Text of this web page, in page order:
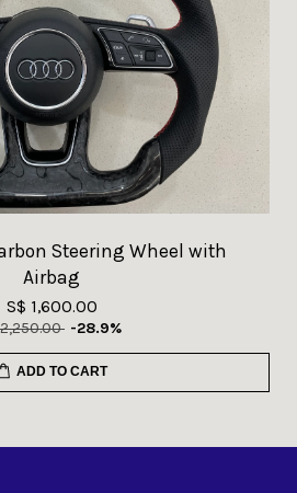
Steering Wheel with
Airbag
S$ 1,600.00
-28.9%
ADD TO CART